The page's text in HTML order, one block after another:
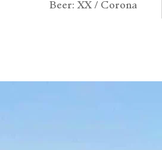
Beer: XX / Corona